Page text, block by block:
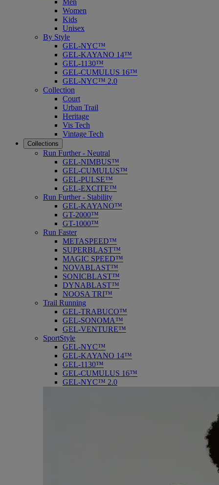
Men
Women
Kids
Unisex
By Style
GEL-NYC™
GEL-KAYANO 14™
GEL-1130™
GEL-CUMULUS 16™
GEL-NYC™ 2.0
Collection
Court
Urban Trail
Heritage
Vis Tech
Vintage Tech
Collections
Run Further - Neutral
GEL-NIMBUS™
GEL-CUMULUS™
GEL-PULSE™
GEL-EXCITE™
Run Further - Stability
GEL-KAYANO™
GT-2000™
GT-1000™
Run Faster
METASPEED™
SUPERBLAST™
MAGIC SPEED™
NOVABLAST™
SONICBLAST™
DYNABLAST™
NOOSA TRI™
Trail Running
GEL-TRABUCO™
GEL-SONOMA™
GEL-VENTURE™
SportStyle
GEL-NYC™
GEL-KAYANO 14™
GEL-1130™
GEL-CUMULUS 16™
GEL-NYC™ 2.0